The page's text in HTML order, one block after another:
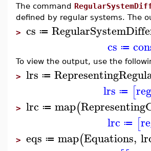
The command
defined by regular systems. The
> cs ≔
cs ≔
To view the output, use the
> lrs ≔
lrs ≔ [
> lrc ≔ map(
lrc ≔ [
> eqs ≔ map(Equations,